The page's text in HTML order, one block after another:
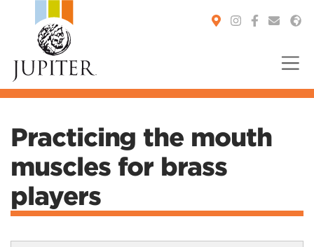
Practicing the mouth
muscles for brass
players